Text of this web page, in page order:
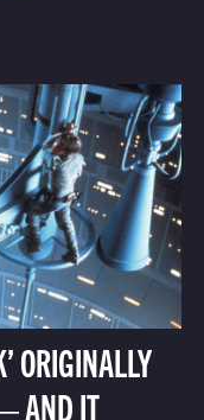
ORIGINALLY
AND IT